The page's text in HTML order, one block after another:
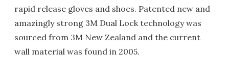
rapid release gloves and shoes. Patented new and
amazingly strong 3M Dual Lock technology was
sourced from 3M New Zealand and the current
wall material was found in 2005.